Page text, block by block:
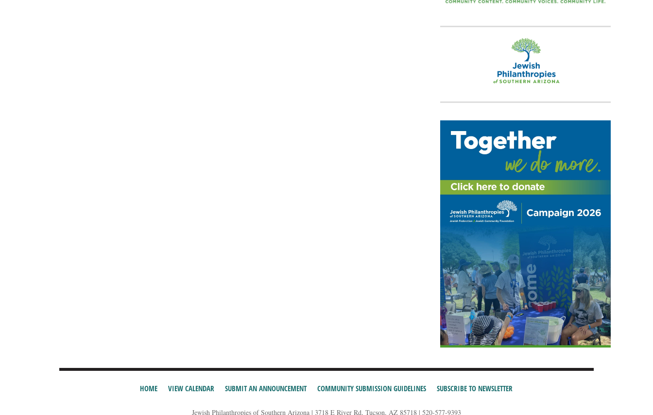
HOME VIEW CALENDAR SUBMIT AN ANNOUNCEMENT COMMUNITY SUBMISSION GUIDELINES SUBSCRIBE TO NEWSLETTER
Jewish Philanthropies of Southern Arizona | 3718 E River Rd, Tucson, AZ 85718 | 520-577-9393